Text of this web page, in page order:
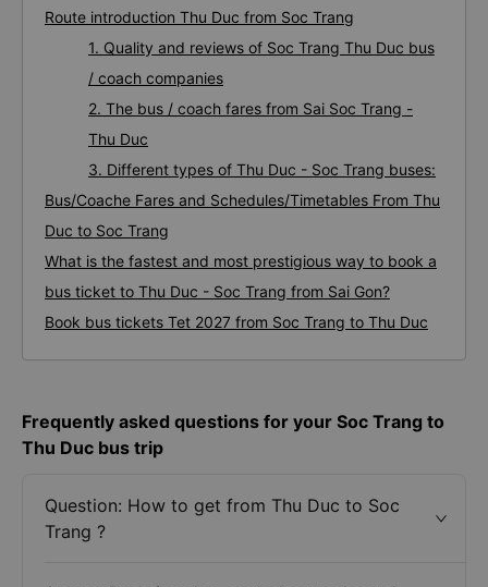
Route introduction Thu Duc from Soc Trang
1. Quality and reviews of Soc Trang Thu Duc bus
/ coach companies
2. The bus / coach fares from Sai Soc Trang -
Thu Duc
3. Different types of Thu Duc - Soc Trang buses:
Bus/Coache Fares and Schedules/Timetables From Thu
Duc to Soc Trang
What is the fastest and most prestigious way to book a
bus ticket to Thu Duc - Soc Trang from Sai Gon?
Book bus tickets Tet 2027 from Soc Trang to Thu Duc
Frequently asked questions for your Soc Trang to
Thu Duc bus trip
Question: How to get from Thu Duc to Soc
Trang ?